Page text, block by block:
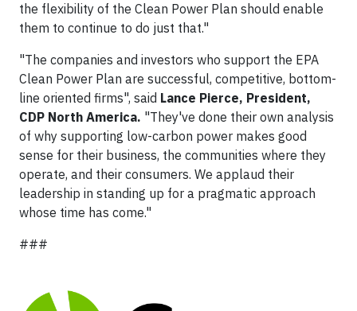
the flexibility of the Clean Power Plan should enable
them to continue to do just that."
"The companies and investors who support the EPA
Clean Power Plan are successful, competitive, bottom-
line oriented firms", said Lance Pierce, President,
CDP North America. "They've done their own analysis
of why supporting low-carbon power makes good
sense for their business, the communities where they
operate, and their consumers. We applaud their
leadership in standing up for a pragmatic approach
whose time has come."
###